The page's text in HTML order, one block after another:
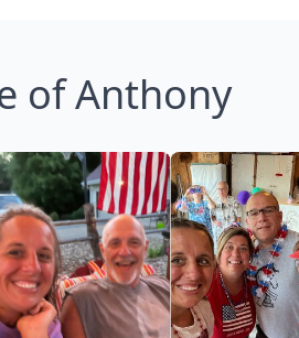
of Anthony